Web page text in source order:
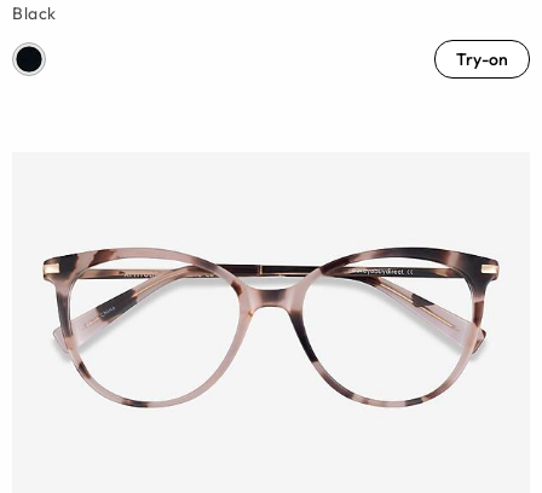
Black
Try-on